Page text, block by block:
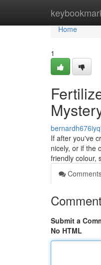
Home
Home
1
If after you've
nicely, or if the
friendly colour,
Submit a
No HTML